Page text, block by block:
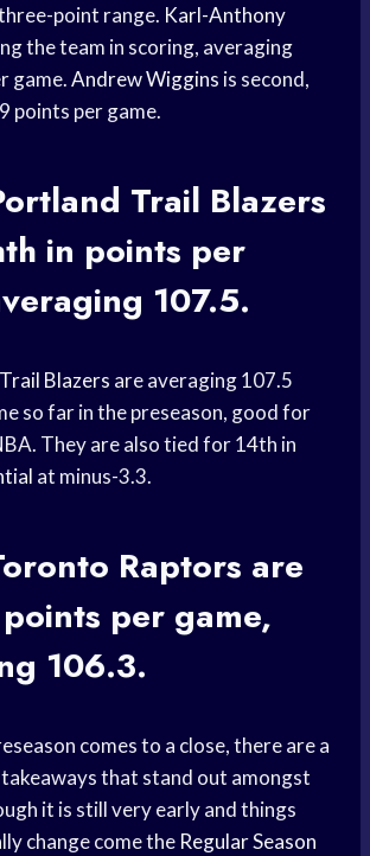
point range. Karl-Anthony
the team in scoring, averaging
game.Andrew Wiggins is second,
points per game.
Trail Blazers
in points per
107.5.
Blazers are averaging 107.5
so far in the preseason, good for
They are also tied for 14th in
at minus-3.3.
Raptors are
per game,
106.3.
comes to a close, there are a
that stand out amongst
it is still very early and things
change come the Regular Season